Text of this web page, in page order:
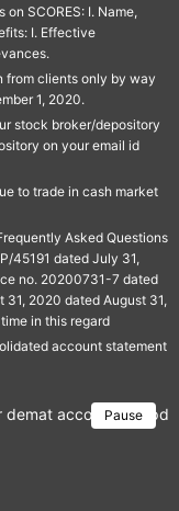
SCORES: I. Name,
I. Effective
from clients only by way
1, 2020.
stock broker/depository
on your email id
to trade in cash market
Asked Questions
45191 dated July 31,
no. 20200731-7 dated
2020 dated August 31,
in this regard
account statement
Pause
demat account →